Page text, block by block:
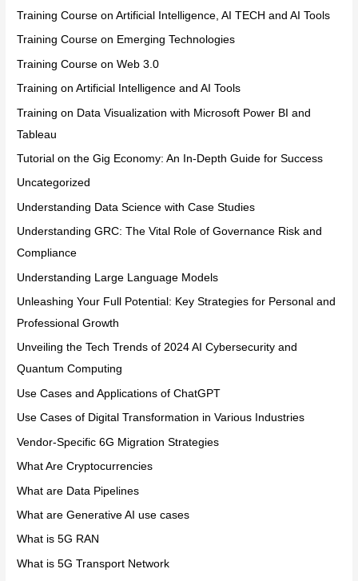
Training Course on Artificial Intelligence, AI TECH and AI Tools
Training Course on Emerging Technologies
Training Course on Web 3.0
Training on Artificial Intelligence and AI Tools
Training on Data Visualization with Microsoft Power BI and
Tableau
Tutorial on the Gig Economy: An In-Depth Guide for Success
Uncategorized
Understanding Data Science with Case Studies
Understanding GRC: The Vital Role of Governance Risk and
Compliance
Understanding Large Language Models
Unleashing Your Full Potential: Key Strategies for Personal and
Professional Growth
Unveiling the Tech Trends of 2024 AI Cybersecurity and
Quantum Computing
Use Cases and Applications of ChatGPT
Use Cases of Digital Transformation in Various Industries
Vendor-Specific 6G Migration Strategies
What Are Cryptocurrencies
What are Data Pipelines
What are Generative AI use cases
What is 5G RAN
What is 5G Transport Network